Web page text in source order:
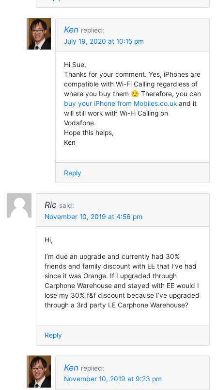
Ken replied:
July 19, 2020 at 10:15 pm
Hi Sue,
Thanks for your comment. Yes, iPhones are
compatible with Wi-Fi Calling regardless of
where you buy them 🙂 Therefore, you can
buy your iPhone from Mobiles.co.ukand it
will still work with Wi-Fi Calling on
Vodafone.
Hope this helps,
Ken
Reply
Ric said:
November 10, 2019 at 4:56 pm
Hi,
I’m due an upgrade and currently had 30%
friends and family discount with EE that I’ve had
since it was Orange. If I upgraded through
Carphone Warehouse and stayed with EE would I
lose my 30% f&f discount because I’ve upgraded
through a 3rd party I.E Carphone Warehouse?
Reply
Ken replied:
November 10, 2019 at 9:23 pm